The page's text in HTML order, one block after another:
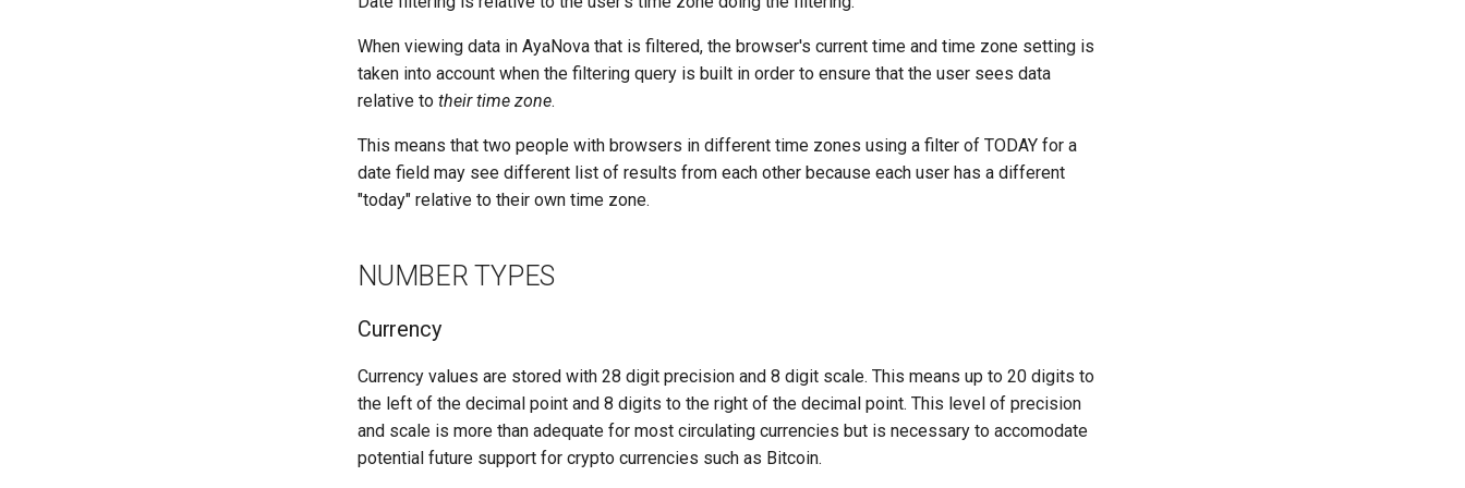
When viewing data in AyaNova that is filtered, the browser's current time and time zone setting is
taken into account when the filtering query is built in order to ensure that the user sees data
relative to their time zone.
This means that two people with browsers in different time zones using a filter of TODAY for a
date field may see different list of results from each other because each user has a different
"today" relative to their own time zone.
NUMBER TYPES
Currency
Currency values are stored with 28 digit precision and 8 digit scale. This means up to 20 digits to
the left of the decimal point and 8 digits to the right of the decimal point. This level of precision
and scale is more than adequate for most circulating currencies but is necessary to accomodate
potential future support for crypto currencies such as Bitcoin.